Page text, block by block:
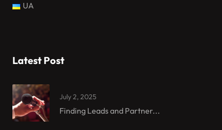
UA
Latest Post
July 2, 2025
Finding Leads and Partner...